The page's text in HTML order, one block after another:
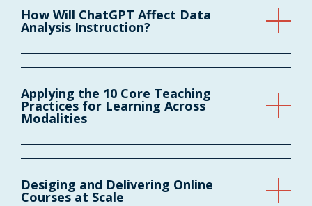
How Will ChatGPT Affect Data
Analysis Instruction?
Applying the 10 Core Teaching
Practices for Learning Across
Modalities
Desiging and Delivering Online
Courses at Scale